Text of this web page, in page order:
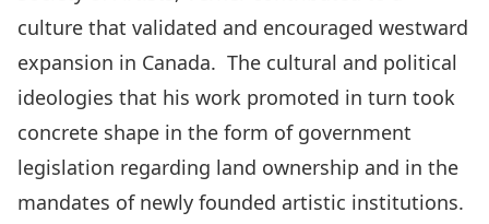
culture that validated and encouraged westward
expansion in Canada. The cultural and political
ideologies that his work promoted in turn took
concrete shape in the form of government
legislation regarding land ownership and in the
mandates of newly founded artistic institutions.